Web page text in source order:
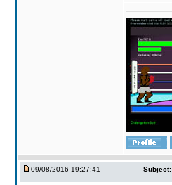
09/08/2016 19:27:41 Subject: